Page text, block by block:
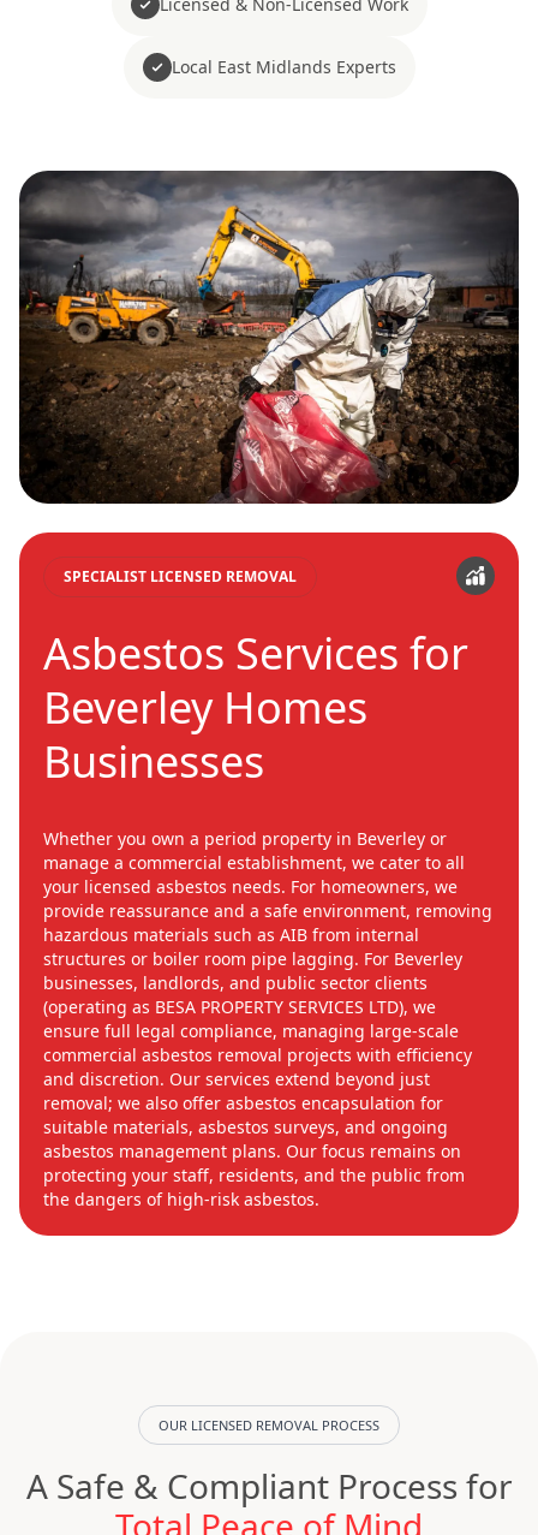
Local East Midlands Experts
SPECIALIST LICENSED REMOVAL
Asbestos Services for
Beverley Homes
Businesses
Whether you own a period property in Beverley or
manage a commercial establishment, we cater to all
your licensed asbestos needs. For homeowners, we
provide reassurance and a safe environment, removing
hazardous materials such as AIB from internal
structures or boiler room pipe lagging. For Beverley
businesses, landlords, and public sector clients
(operating as BESA PROPERTY SERVICES LTD), we
ensure full legal compliance, managing large-scale
commercial asbestos removal projects with efficiency
and discretion. Our services extend beyond just
removal; we also offer asbestos encapsulation for
suitable materials, asbestos surveys, and ongoing
asbestos management plans. Our focus remains on
protecting your staff, residents, and the public from
the dangers of high-risk asbestos.
OUR LICENSED REMOVAL PROCESS
A Safe & Compliant Process for
Total Peace of Mind